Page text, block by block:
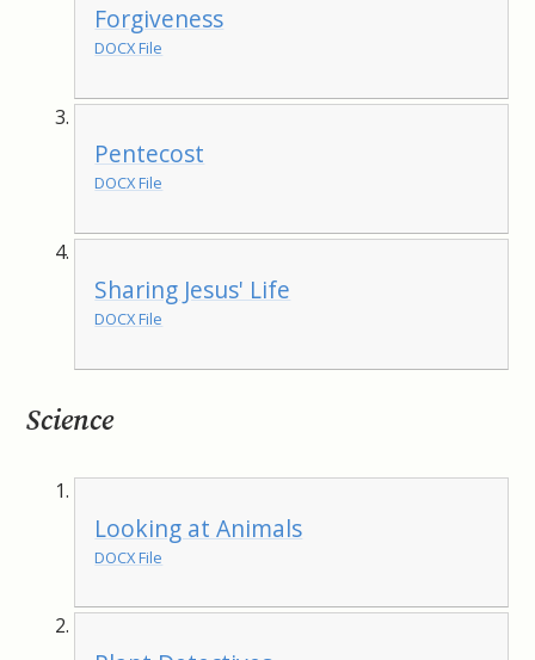
Forgiveness
DOCX File
Pentecost
DOCX File
Sharing Jesus' Life
DOCX File
Science
Looking at Animals
DOCX File